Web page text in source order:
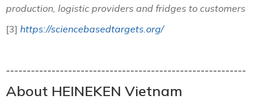
production, logistic providers and fridges to customers
[3] https://sciencebasedtargets.org/
----------------------------------------------------------
About HEINEKEN Vietnam